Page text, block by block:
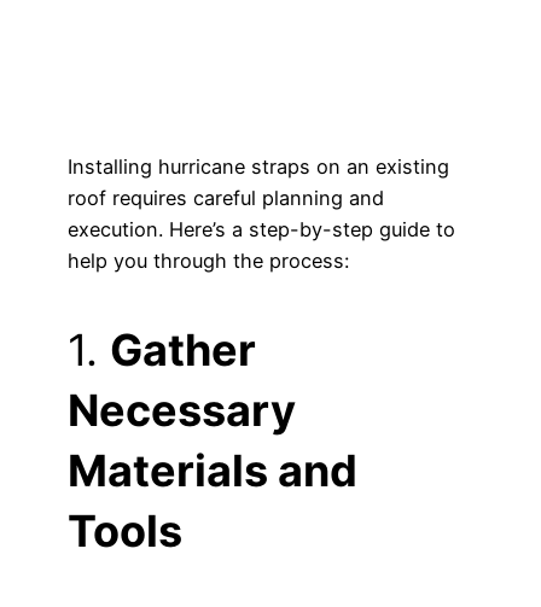
Installing hurricane straps on an existing
roof requires careful planning and
execution. Here’s a step-by-step guide to
help you through the process:
1. Gather
Necessary
Materials and
Tools